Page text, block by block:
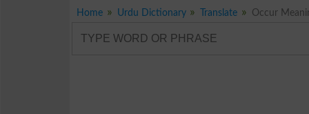
Home Urdu Dictionary Translate